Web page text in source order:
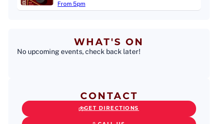
From 5pm
WHAT'S ON
No upcoming events, check back later!
CONTACT
GET DIRECTIONS